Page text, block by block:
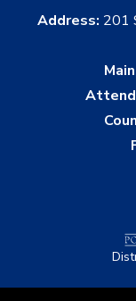
Address: 201